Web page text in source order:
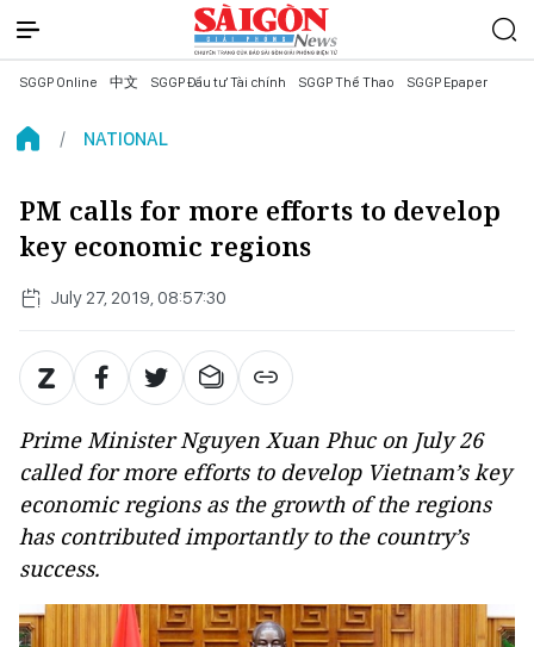
SGGP Online 中文 SGGP Đầu tư Tài chính SGGP Thể Thao SGGP Epaper
NATIONAL
PM calls for more efforts to develop
key economic regions
July 27, 2019, 08:57:30
Prime Minister Nguyen Xuan Phuc on July 26
called for more efforts to develop Vietnam’s key
economic regions as the growth of the regions
has contributed importantly to the country’s
success.